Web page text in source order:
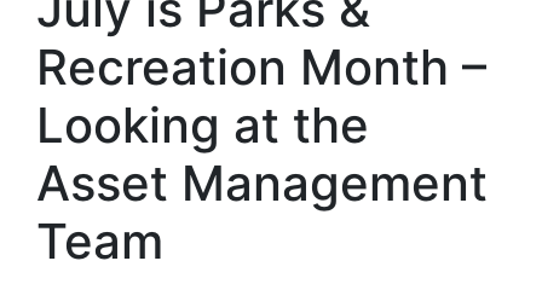
Recreation Month –
Looking at the
Asset Management
Team